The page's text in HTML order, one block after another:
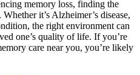
memory loss, finding the
it’s Alzheimer’s disease,
the right environment can
one’s quality of life. If you’re
care near you, you’re likely